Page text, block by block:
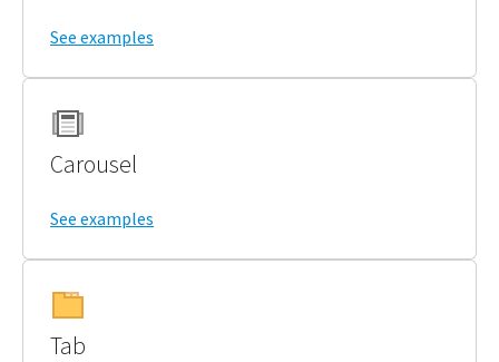
See examples
Carousel
See examples
Tab